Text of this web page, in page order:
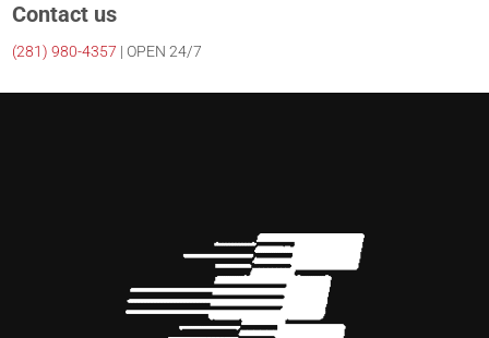
Contact us
(281) 980-4357 | OPEN 24/7